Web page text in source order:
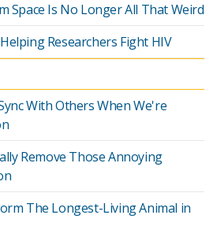
Space Is No Longer All That Weird
Researchers Fight HIV
With Others When We're
Remove Those Annoying
The Longest-Living Animal in